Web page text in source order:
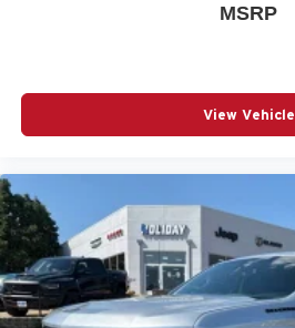
MSRP
View Vehicle